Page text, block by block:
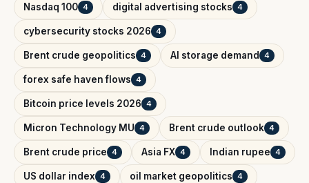
Nasdaq 100 4 digital advertising stocks 4
cybersecurity stocks 2026 4
Brent crude geopolitics 4 AI storage demand 4
forex safe haven flows 4
Bitcoin price levels 2026 4
Micron Technology MU 4 Brent crude outlook 4
Brent crude price 4 Asia FX 4 Indian rupee 4
US dollar index 4 oil market geopolitics 4